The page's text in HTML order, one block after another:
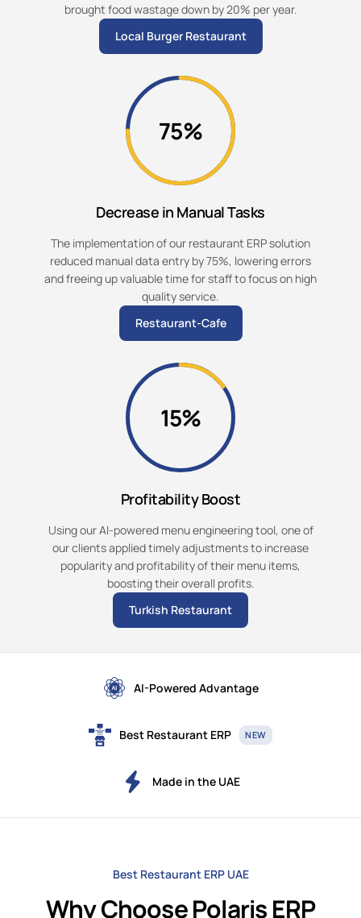
brought food wastage down by 20% per year.
Local Burger Restaurant
75%
Decrease in Manual Tasks
The implementation of our restaurant ERP solution
reduced manual data entry by 75%, lowering errors
and freeing up valuable time for staff to focus on high
quality service.
Restaurant-Cafe
15%
Profitability Boost
Using our AI-powered menu engineering tool, one of
our clients applied timely adjustments to increase
popularity and profitability of their menu items,
boosting their overall profits.
Turkish Restaurant
AI-Powered Advantage
Best Restaurant ERP NEW
Made in the UAE
Best Restaurant ERP UAE
Why Choose Polaris ERP